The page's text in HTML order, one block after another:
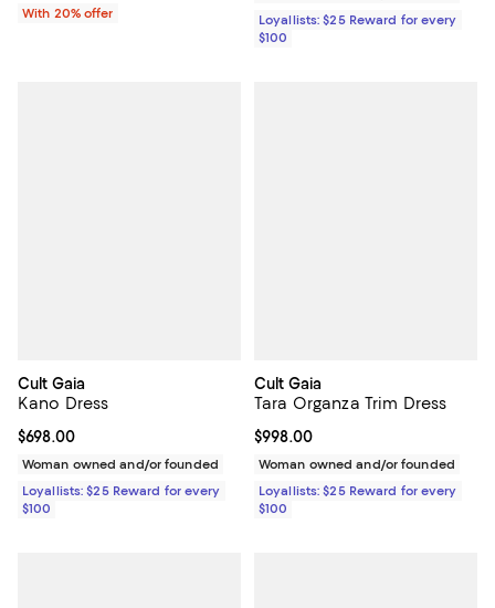
With 20% offer
Loyallists: $25 Reward for every
$100
Cult Gaia
Kano Dress
Current price $698.00; ;
$698.00
Woman owned and/or founded
Loyallists: $25 Reward for every
$100
Cult Gaia
Tara Organza Trim Dress
Current price $998.00; ;
$998.00
Woman owned and/or founded
Loyallists: $25 Reward for every
$100